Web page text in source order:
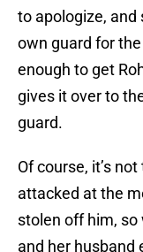
to apologize, and
own guard for
enough to get
gives it over to
guard.
Of course, it’s
attacked at the
stolen off him, so
and her husband